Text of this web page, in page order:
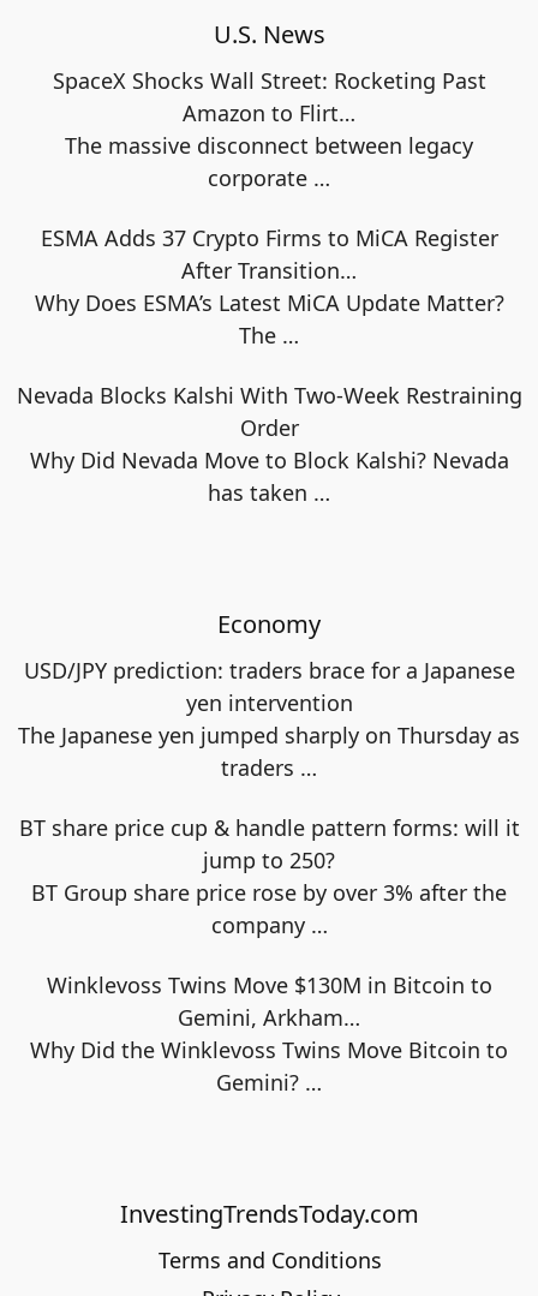
U.S. News
SpaceX Shocks Wall Street: Rocketing Past
Amazon to Flirt…
The massive disconnect between legacy
corporate …
ESMA Adds 37 Crypto Firms to MiCA Register
After Transition…
Why Does ESMA’s Latest MiCA Update Matter?
The …
Nevada Blocks Kalshi With Two-Week Restraining
Order
Why Did Nevada Move to Block Kalshi? Nevada
has taken …
Economy
USD/JPY prediction: traders brace for a Japanese
yen intervention
The Japanese yen jumped sharply on Thursday as
traders …
BT share price cup & handle pattern forms: will it
jump to 250?
BT Group share price rose by over 3% after the
company …
Winklevoss Twins Move $130M in Bitcoin to
Gemini, Arkham…
Why Did the Winklevoss Twins Move Bitcoin to
Gemini? …
InvestingTrendsToday.com
Terms and Conditions